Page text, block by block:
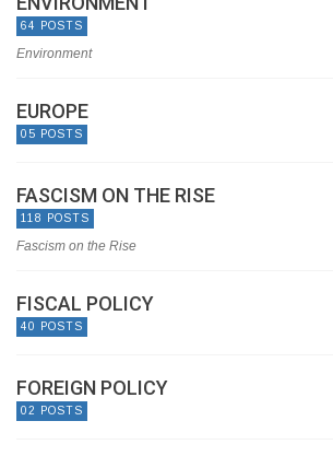
64 POSTS
Environment
EUROPE
05 POSTS
FASCISM ON THE RISE
118 POSTS
Fascism on the Rise
FISCAL POLICY
40 POSTS
FOREIGN POLICY
02 POSTS